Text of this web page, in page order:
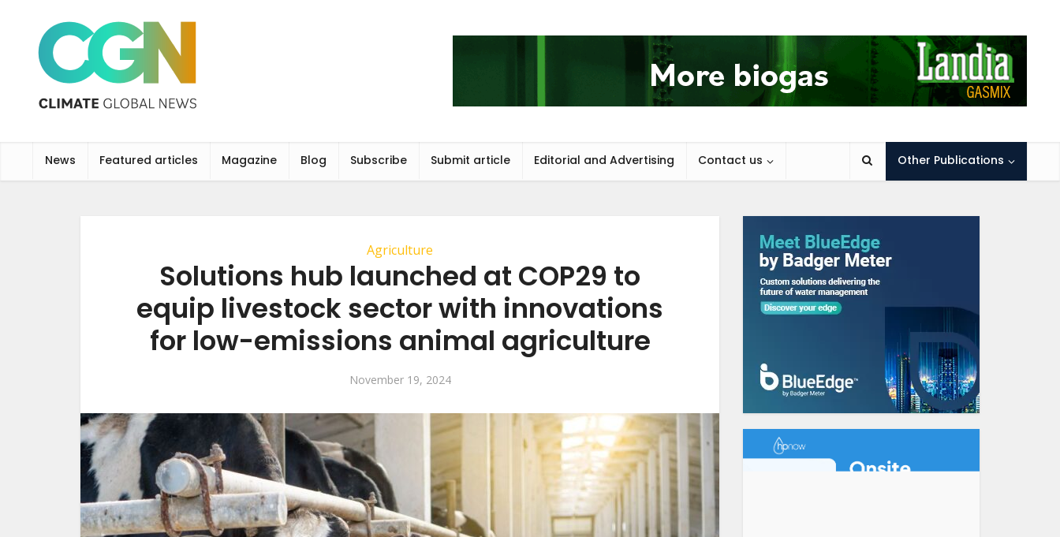
News Featured articles Magazine Blog Subscribe Submit article Editorial and Advertising Contact us Other Publications
Agriculture
Solutions hub launched at COP29 to
equip livestock sector with innovations
for low-emissions animal agriculture
November 19, 2024